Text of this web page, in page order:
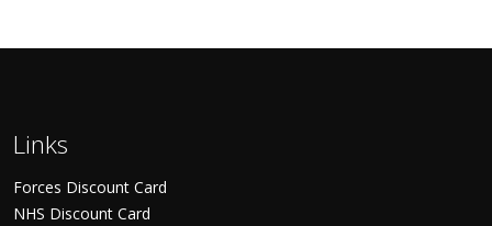
Links
Forces Discount Card
NHS Discount Card